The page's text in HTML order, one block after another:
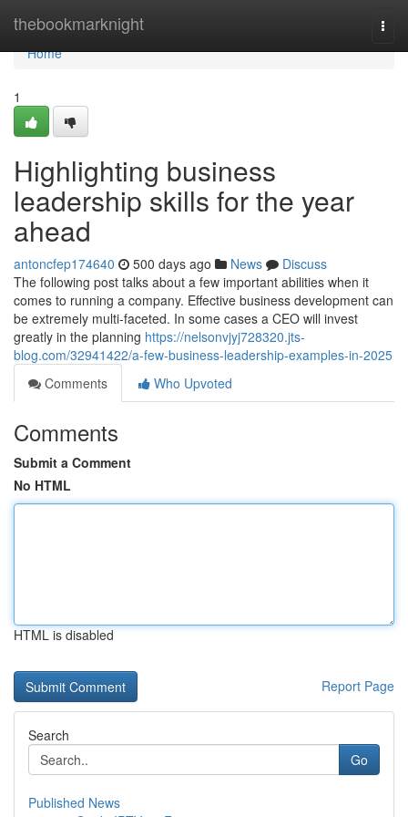
thebookmarknight
Home
Home
1
Highlighting business
leadership skills for the year
ahead
antoncfep174640 500 days ago News
Discuss
The following post talks about a few important abilities when it
comes to running a company. Effective business development can
be extremely multi-faceted. In some cases a CEO will invest
greatly in the planning https://nelsonvjyj728320.jts-
blog.com/32941422/a-few-business-leadership-examples-in-2025
Comments
Who Upvoted
Comments
Submit a Comment
No HTML
HTML is disabled
Report Page
Search
Go
Published News